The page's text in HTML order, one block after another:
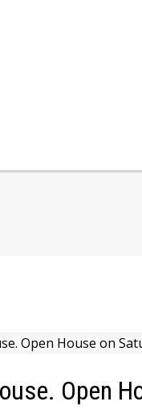
TranslateOpen